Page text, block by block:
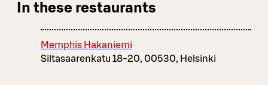
In these restaurants
Memphis Hakaniemi
Siltasaarenkatu 18-20, 00530, Helsinki